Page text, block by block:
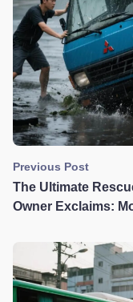
Previous Post
The Ultimate
Owner Exclaims: